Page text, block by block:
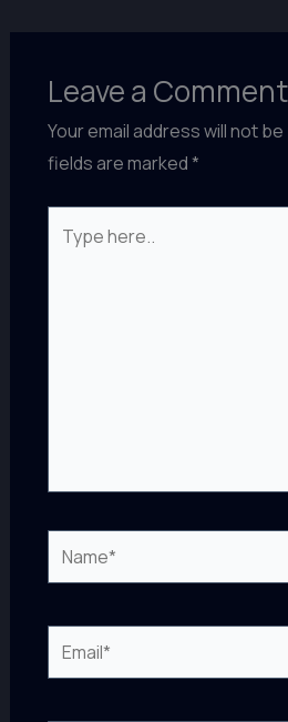
Leave a Comment
Your email address will not
fields are marked*
here..
Name*
Email*